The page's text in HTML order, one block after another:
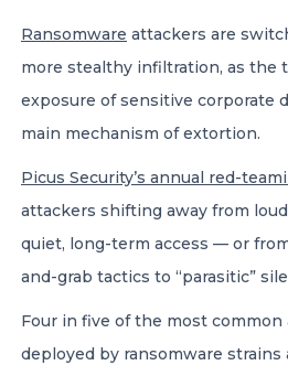
Member of Russell Bedford
A global network of independent
services firms
Ransomware attackers are
more stealthy infiltration, as the
exposure of sensitive corporate
main mechanism of extortion.
Picus Security’s annual red-
attackers shifting away from
quiet, long-term access — or
and-grab tactics to “parasitic”
Four in five of the most
deployed by ransomware strains